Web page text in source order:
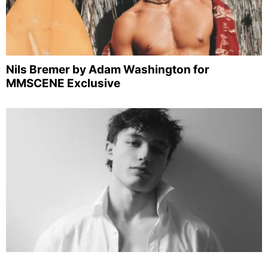
Nils Bremer by Adam Washington for
MMSCENE Exclusive